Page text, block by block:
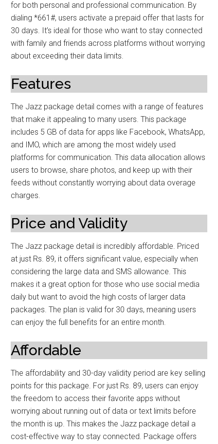
for both personal and professional communication. By
dialing *661#, users activate a prepaid offer that lasts for
30 days. It’s ideal for those who want to stay connected
with family and friends across platforms without worrying
about exceeding their data limits.
Features
The Jazz package detail comes with a range of features
that make it appealing to many users. This package
includes 5 GB of data for apps like Facebook, WhatsApp,
and IMO, which are among the most widely used
platforms for communication. This data allocation allows
users to browse, share photos, and keep up with their
feeds without constantly worrying about data overage
charges.
Price and Validity
The Jazz package detail is incredibly affordable. Priced
at just Rs. 89, it offers significant value, especially when
considering the large data and SMS allowance. This
makes it a great option for those who use social media
daily but want to avoid the high costs of larger data
packages. The plan is valid for 30 days, meaning users
can enjoy the full benefits for an entire month.
Affordable
The affordability and 30-day validity period are key selling
points for this package. For just Rs. 89, users can enjoy
the freedom to access their favorite apps without
worrying about running out of data or text limits before
the month is up. This makes the Jazz package detail a
cost-effective way to stay connected. Package offers